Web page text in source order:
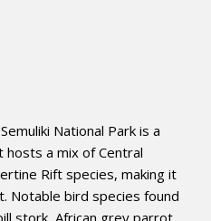
National Park is a
a mix of Central
Rift species, making it
Notable bird species found